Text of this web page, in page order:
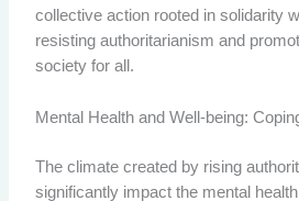
collective action rooted in solidarity
resisting authoritarianism and
society for all.
Mental Health and Well-being:
The climate created by rising
significantly impact the mental